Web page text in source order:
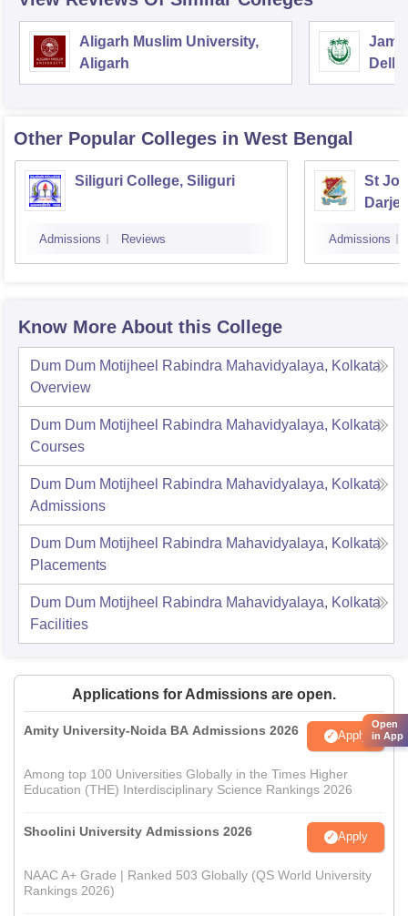
Aligarh Muslim University,
Aligarh
Delhi
Other Popular Colleges in West Bengal
Siliguri College, Siliguri
Admissions Reviews
St
Admissions
Know More About this College
Dum Dum Motijheel Rabindra Mahavidyalaya, Kolkata
Overview
Dum Dum Motijheel Rabindra Mahavidyalaya, Kolkata
Courses
Dum Dum Motijheel Rabindra Mahavidyalaya, Kolkata
Admissions
Dum Dum Motijheel Rabindra Mahavidyalaya, Kolkata
Placements
Dum Dum Motijheel Rabindra Mahavidyalaya, Kolkata
Facilities
Applications for Admissions are open.
Amity University-Noida BA Admissions 2026 Apply
Among top 100 Universities Globally in the Times Higher
Education (THE) Interdisciplinary Science Rankings 2026
Shoolini University Admissions 2026 Apply
NAAC A+ Grade | Ranked 503 Globally (QS World University
Rankings 2026)
Open
in App